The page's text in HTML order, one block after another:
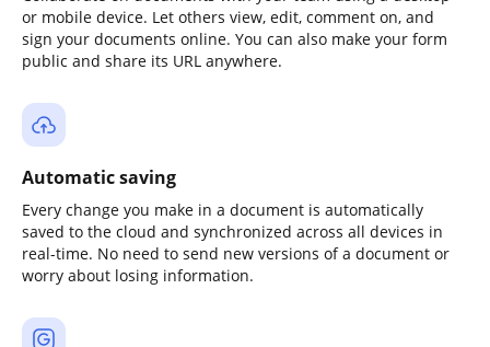
or mobile device. Let others view, edit, comment on, and
sign your documents online. You can also make your form
public and share its URL anywhere.
Automatic saving
Every change you make in a document is automatically
saved to the cloud and synchronized across all devices in
real-time. No need to send new versions of a document or
worry about losing information.